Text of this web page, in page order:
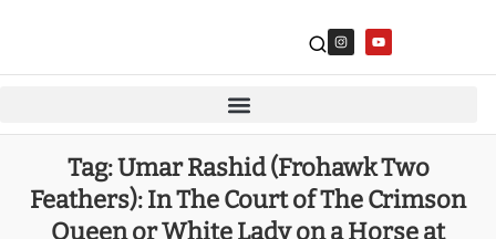
Tag:Umar Rashid (Frohawk Two
Feathers): In The Court of The Crimson
Queen or White Lady on a Horse at